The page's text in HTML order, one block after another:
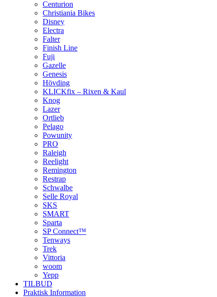
Centurion
Christiania Bikes
Disney
Electra
Falter
Finish Line
Fuji
Gazelle
Genesis
Hövding
KLICKfix – Rixen & Kaul
Knog
Lazer
Ortlieb
Pelago
Powunity
PRO
Raleigh
Reelight
Remington
Restrap
Schwalbe
Selle Royal
SKS
SMART
Sparta
SP Connect™
Tenways
Trek
Vittoria
woom
Yepp
TILBUD
Praktisk Information